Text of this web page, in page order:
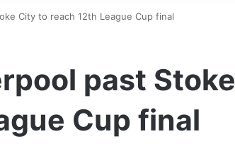
City to reach 12th League Cup final
past Stoke
Cup final